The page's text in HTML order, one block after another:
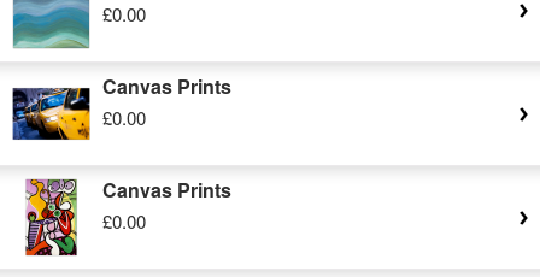
£0.00
Canvas Prints
£0.00
Canvas Prints
£0.00